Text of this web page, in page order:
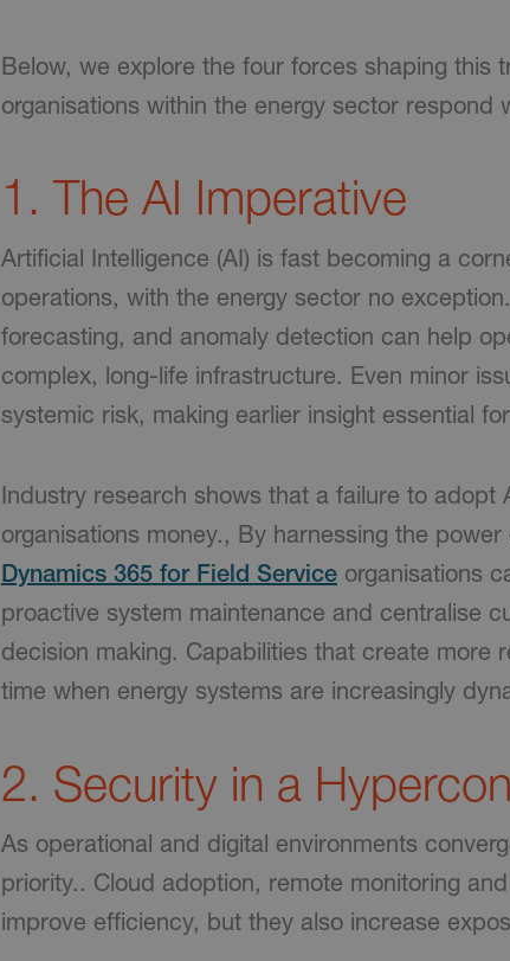
Below, we explore the four forces shaping this
organisations within the energy sector respond
1. The AI Imperative
Artificial Intelligence (AI) is fast becoming a
operations, with the energy sector no
forecasting, and anomaly detection can help
complex, long-life infrastructure. Even minor
systemic risk, making earlier insight essential
Industry research shows that a failure to adopt
organisations money., By harnessing the
Dynamics 365 for Field Service organisations
proactive system maintenance and centralise
decision making. Capabilities that create more
time when energy systems are increasingly
2. Security in a
As operational and digital environments
priority.. Cloud adoption, remote monitoring
improve efficiency, but they also increase